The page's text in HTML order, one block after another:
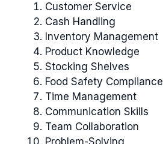
Customer Service
Cash Handling
Inventory Management
Product Knowledge
Stocking Shelves
Food Safety Compliance
Time Management
Communication Skills
Team Collaboration
Problem-Solving